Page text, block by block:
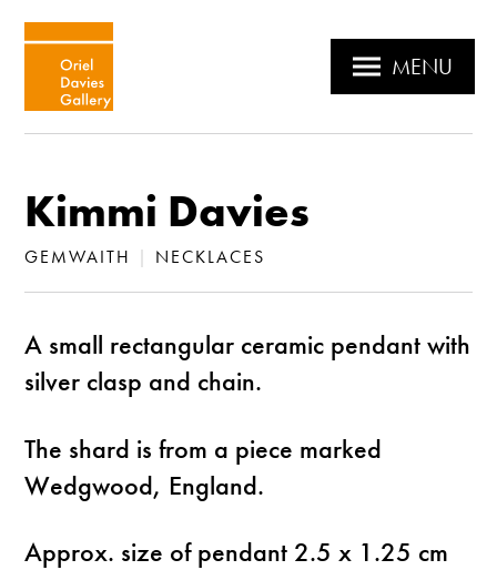
MENU
Kimmi Davies
GEMWAITH | NECKLACES
A small rectangular ceramic pendant with
silver clasp and chain.
The shard is from a piece marked
Wedgwood, England.
Approx. size of pendant 2.5 x 1.25 cm